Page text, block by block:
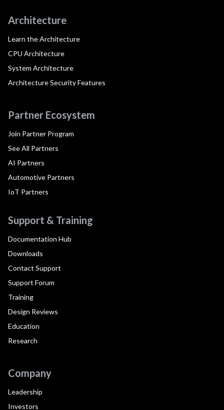
Architecture
Learn the Architecture
CPU Architecture
System Architecture
Architecture Security Features
Partner Ecosystem
Join Partner Program
See All Partners
AI Partners
Automotive Partners
IoT Partners
Support & Training
Documentation Hub
Downloads
Contact Support
Support Forum
Training
Design Reviews
Education
Research
Company
Leadership
Investors